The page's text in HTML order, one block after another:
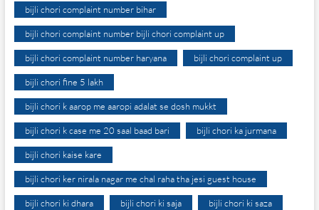
bijli chori complaint number bihar
bijli chori complaint number bijli chori complaint up
bijli chori complaint number haryana bijli chori complaint up
bijli chori fine 5 lakh
bijli chori k aarop me aaropi adalat se dosh mukkt
bijli chori k case me 20 saal baad bari bijli chori ka jurmana
bijli chori kaise kare
bijli chori ker nirala nagar me chal raha tha jesi guest house
bijli chori ki dhara bijli chori ki saja bijli chori ki saza